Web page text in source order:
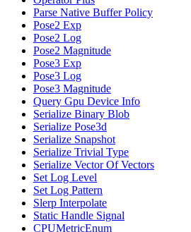
Parse Native Buffer Policy
Pose2 Exp
Pose2 Log
Pose2 Magnitude
Pose3 Exp
Pose3 Log
Pose3 Magnitude
Query Gpu Device Info
Serialize Binary Blob
Serialize Pose3d
Serialize Snapshot
Serialize Trivial Type
Serialize Vector Of Vectors
Set Log Level
Set Log Pattern
Slerp Interpolate
Static Handle Signal
CPUMetricEnum